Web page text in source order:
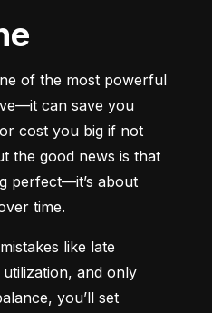
of the most powerful
can save you
cost you big if not
the good news is that
perfect—it’s about
time.
like late
and only
you’ll set